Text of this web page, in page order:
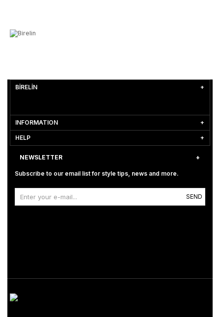
BİRELİN
INFORMATION
HELP
NEWSLETTER
Subscribe to our email list for style tips, news and more.
SEND